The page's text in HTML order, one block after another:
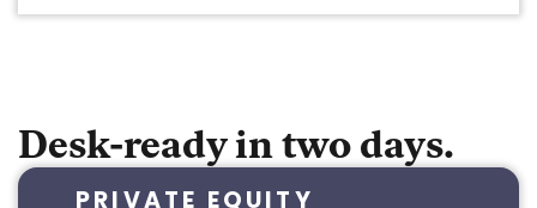
Desk-ready in two days.
PRIVATE EQUITY